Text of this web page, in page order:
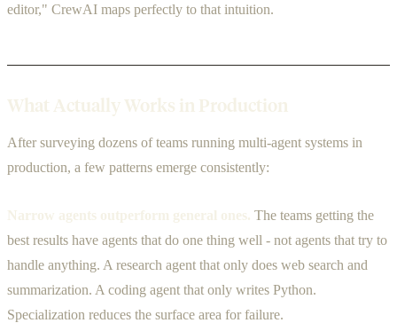
editor," CrewAI maps perfectly to that intuition.
What Actually Works in Production
After surveying dozens of teams running multi-agent systems in
production, a few patterns emerge consistently:
Narrow agents outperform general ones. The teams getting the
best results have agents that do one thing well - not agents that try to
handle anything. A research agent that only does web search and
summarization. A coding agent that only writes Python.
Specialization reduces the surface area for failure.